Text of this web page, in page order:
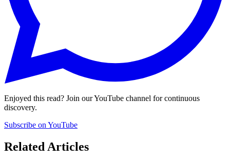
Enjoyed this read? Join our YouTube channel for continuous
discovery.
Subscribe on YouTube
Related Articles